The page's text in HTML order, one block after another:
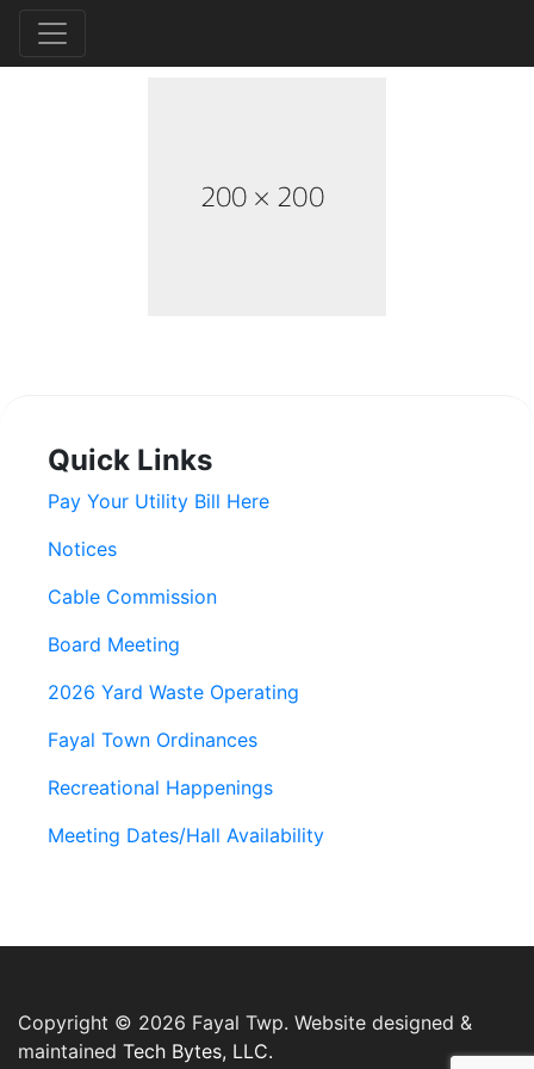
Quick Links
Pay Your Utility Bill Here
Notices
Cable Commission
Board Meeting
2026 Yard Waste Operating
Fayal Town Ordinances
Recreational Happenings
Meeting Dates/Hall Availability
Copyright © 2026 Fayal Twp. Website designed &
maintained Tech Bytes, LLC.